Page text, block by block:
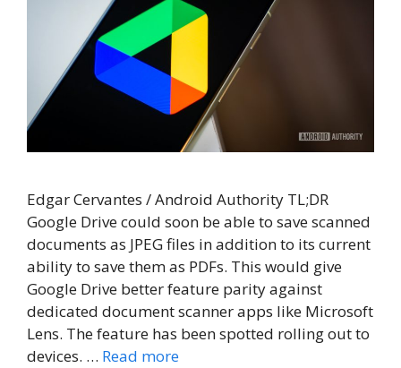
Edgar Cervantes / Android Authority TL;DR
Google Drive could soon be able to save scanned
documents as JPEG files in addition to its current
ability to save them as PDFs. This would give
Google Drive better feature parity against
dedicated document scanner apps like Microsoft
Lens. The feature has been spotted rolling out to
devices. … Read more